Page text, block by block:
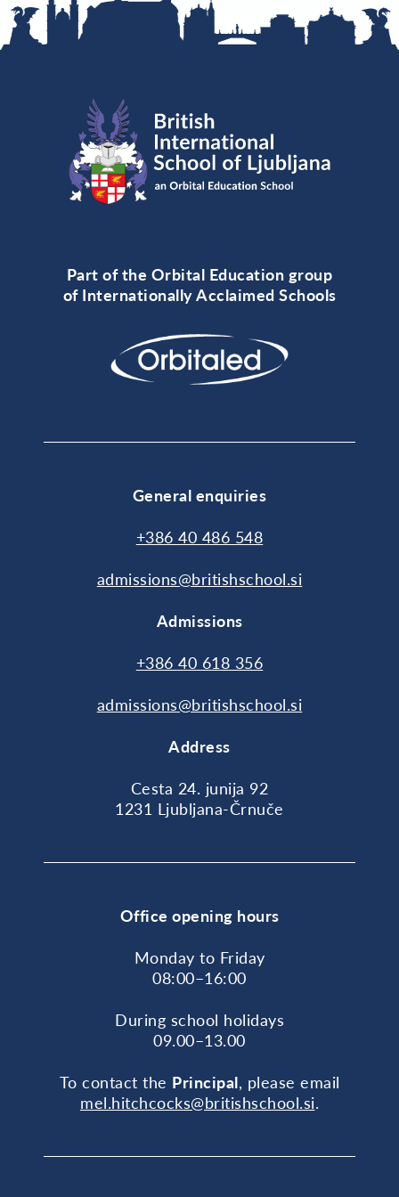
Part of the Orbital Education group
of Internationally Acclaimed Schools
General enquiries
+386 40 486 548
admissions@britishschool.si
Admissions
+386 40 618 356
admissions@britishschool.si
Address
Cesta 24. junija 92
1231 Ljubljana-Črnuče
Office opening hours
Monday to Friday
08:00–16:00
During school holidays
09.00–13.00
To contact the Principal, please email
mel.hitchcocks@britishschool.si.